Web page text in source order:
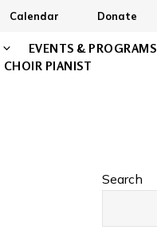
Calendar Donate
EVENTS & PROGRAMS
PIANIST
Search